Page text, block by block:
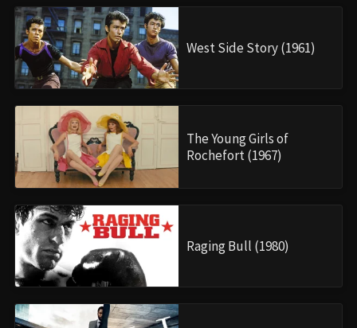
West Side Story (1961)
The Young Girls of
Rochefort (1967)
Raging Bull (1980)